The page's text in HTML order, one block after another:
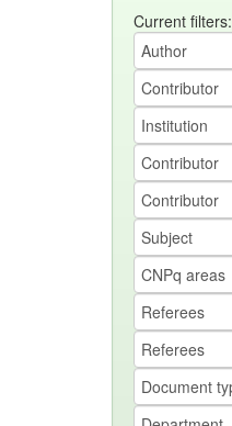
Current filters: